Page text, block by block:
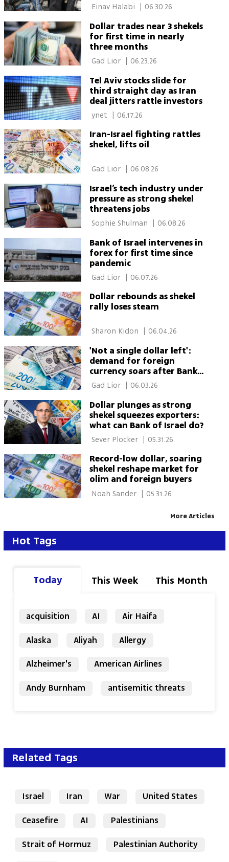
06.30.26
Dollar trades near 3 shekels
for first time in nearly
three months
Gad Lior 06.23.26
Tel Aviv stocks slide for
third straight day as Iran
deal jitters rattle investors
| 06.17.26
Iran-Israel fighting rattles
shekel, lifts oil
Gad Lior 06.08.26
Israel’s tech industry under
pressure as strong shekel
threatens jobs
06.08.26
Bank of Israel intervenes in
forex for first time since
pandemic
Gad Lior | 06.07.26
Dollar rebounds as shekel
rally loses steam
06.04.26
'Not a single dollar left':
demand for foreign
currency soars after Bank
of Israel rate-cut signal
Gad Lior 06.03.26
Dollar plunges as strong
shekel squeezes exporters:
what can Bank of Israel do?
Sever Plocker | 05.31.26
Record-low dollar, soaring
shekel reshape market for
olim and foreign buyers
Noah Sander | 05.31.26
More Articles
Hot Tags
Today This Week This Month
acquisition AI
Air Haifa
Alaska
Aliyah
Allergy
Alzheimer's
American Airlines
Andy Burnham
antisemitic threats
Related Tags
Israel Iran War
United States
Ceasefire
AI
Palestinians
Strait of Hormuz
Palestinian Authority